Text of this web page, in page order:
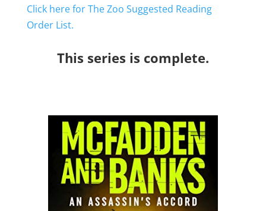
Click here for The Zoo Suggested Reading
Order List.
This series is complete.